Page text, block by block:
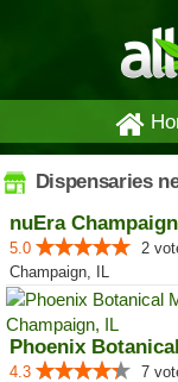
Dispensaries
nuEra Champaign
5.0
2
Champaign, IL
Phoenix Botanical
4.3
7